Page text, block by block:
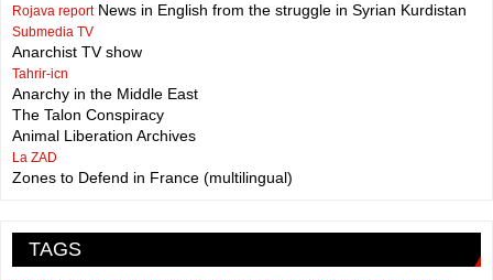
Rojava reportNews in English from the struggle in Syrian Kurdistan
Submedia TV
Anarchist TV show
Tahrir-icn
Anarchy in the Middle East
The Talon Conspiracy
Animal Liberation Archives
La ZAD
Zones to Defend in France (multilingual)
TAGS